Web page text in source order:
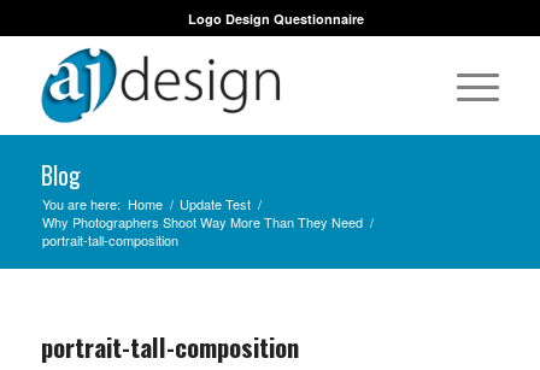
Logo Design Questionnaire
Blog
You are here: Home / Update Test /
Why Photographers Shoot Way More Than They Need /
portrait-tall-composition
portrait-tall-composition